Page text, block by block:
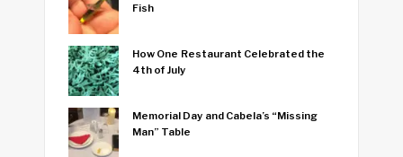
Fish
How One Restaurant Celebrated the
4th of July
Memorial Day and Cabela’s “Missing
Man” Table